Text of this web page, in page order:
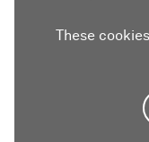
These